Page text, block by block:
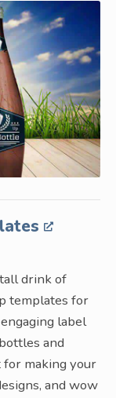
drink of
templates for
label
and
making your
and wow